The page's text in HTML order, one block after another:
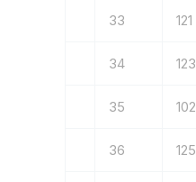
33 121
34 123
35 102
36 125